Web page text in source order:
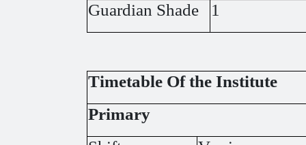
Guardian Shade
1
Timetable Of the Institute
Primary